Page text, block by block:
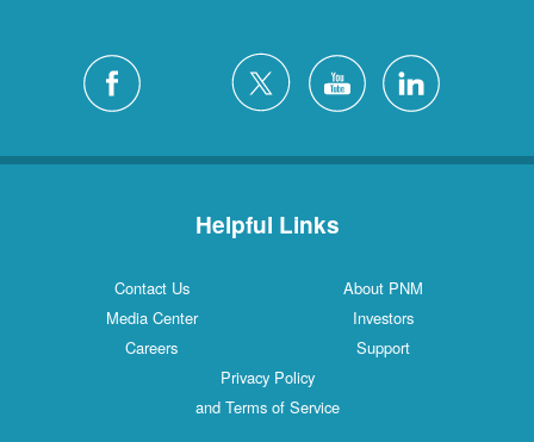
Helpful Links
Contact Us
About PNM
Media Center
Investors
Careers
Support
Privacy Policy
and Terms of Service